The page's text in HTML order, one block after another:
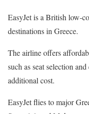
EasyJet is a British low-
destinations in Greece.
The airline offers
such as seat selection
additional cost.
EasyJet flies to major